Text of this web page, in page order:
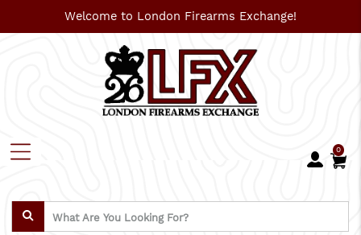
Welcome to London Firearms Exchange!
0